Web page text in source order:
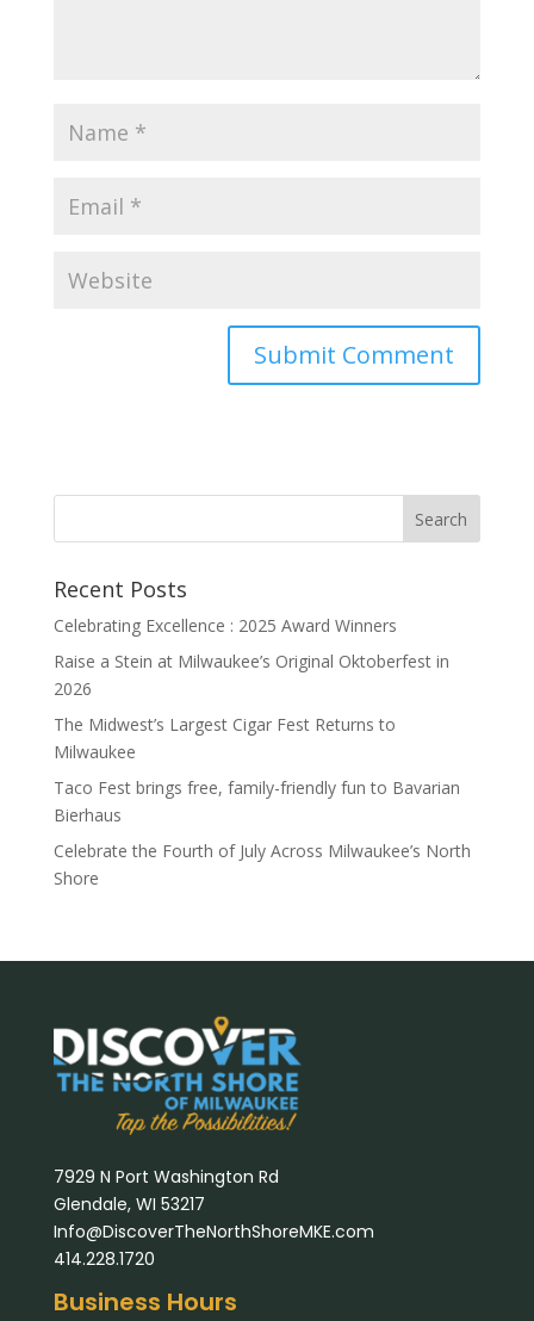
Recent Posts
Celebrating Excellence : 2025 Award Winners
Raise a Stein at Milwaukee’s Original Oktoberfest in
2026
The Midwest’s Largest Cigar Fest Returns to
Milwaukee
Taco Fest brings free, family-friendly fun to Bavarian
Bierhaus
Celebrate the Fourth of July Across Milwaukee’s North
Shore
7929 N Port Washington Rd
Glendale, WI 53217
Info@DiscoverTheNorthShoreMKE.com
414.228.1720
Business Hours